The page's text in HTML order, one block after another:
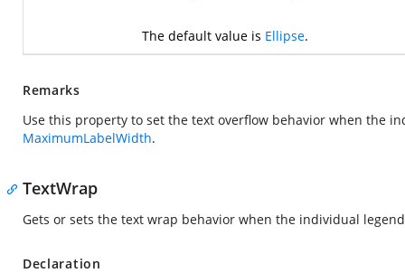
The default value is Ellipse.
Remarks
Use this property to set the text overflow behavior when the
MaximumLabelWidth.
TextWrap
Gets or sets the text wrap behavior when the individual
Declaration